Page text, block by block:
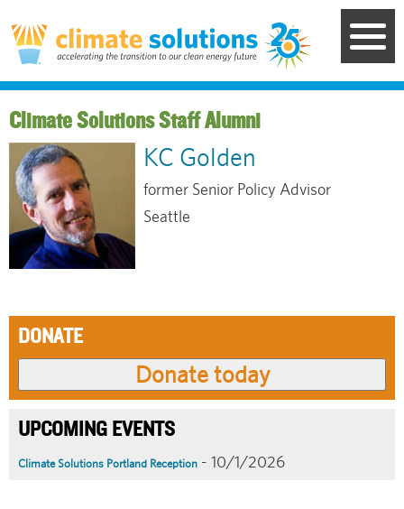
to
main
content
Staff Alumni
KC Golden
former Senior Policy Advisor
Seattle
DONATE
UPCOMING EVENTS
Climate Solutions Portland Reception - 10/1/2026